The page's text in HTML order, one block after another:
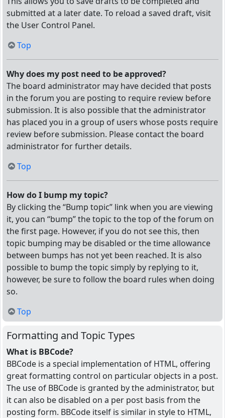
submitted at a later date. To reload a saved draft, visit
the User Control Panel.
Top
Why does my post need to be approved?
The board administrator may have decided that posts
in the forum you are posting to require review before
submission. It is also possible that the administrator
has placed you in a group of users whose posts require
review before submission. Please contact the board
administrator for further details.
Top
How do I bump my topic?
By clicking the “Bump topic” link when you are viewing
it, you can “bump” the topic to the top of the forum on
the first page. However, if you do not see this, then
topic bumping may be disabled or the time allowance
between bumps has not yet been reached. It is also
possible to bump the topic simply by replying to it,
however, be sure to follow the board rules when doing
so.
Top
Formatting and Topic Types
What is BBCode?
BBCode is a special implementation of HTML, offering
great formatting control on particular objects in a post.
The use of BBCode is granted by the administrator, but
it can also be disabled on a per post basis from the
posting form. BBCode itself is similar in style to HTML,